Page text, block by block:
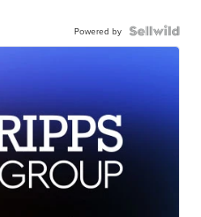
Powered by